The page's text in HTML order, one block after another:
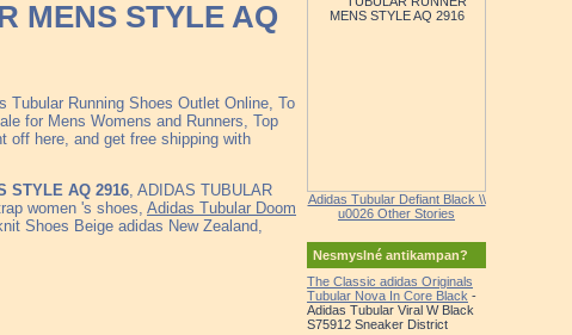
MENS STYLE AQ
Tubular Running Shoes Outlet Online, To
for Mens Womens and Runners, Top
off here, and get free shipping with
STYLE AQ 2916 , ADIDAS TUBULAR
women 's shoes, Adidas Tubular Doom
Shoes Beige adidas New Zealand,
Adidas Tubular Defiant Black \\
u0026 Other Stories
Nesmyslné antikampan?
The Classic adidas Originals
Tubular Nova In Core Black -
Adidas Tubular Viral W Black
S75912 Sneaker District